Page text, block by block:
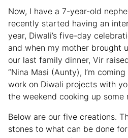
Now, I have a 7-year-old
recently started having an
year, Diwali’s five-day
and when my mother brought
our last family dinner, Vir
“Nina Masi (Aunty), I’m
work on Diwali projects with
the weekend cooking up some
Below are our five creations.
stones to what can be done